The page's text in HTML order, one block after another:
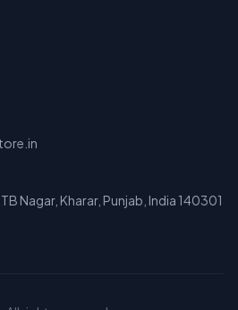
Nagar, Kharar, Punjab, India 140301